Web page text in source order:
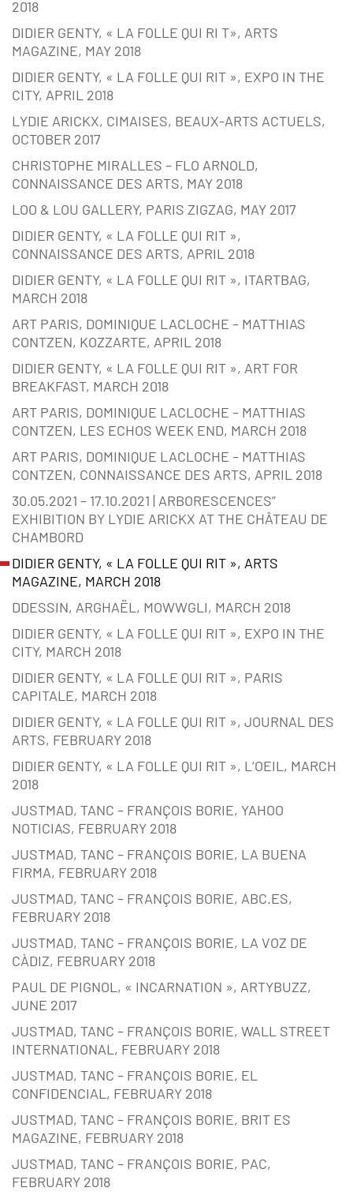
2018
DIDIER GENTY, « LA FOLLE QUI RI T», ARTS
MAGAZINE, MAY 2018
DIDIER GENTY, « LA FOLLE QUI RIT », EXPO IN THE
CITY, APRIL 2018
LYDIE ARICKX, CIMAISES, BEAUX-ARTS ACTUELS,
OCTOBER 2017
CHRISTOPHE MIRALLES – FLO ARNOLD,
CONNAISSANCE DES ARTS, MAY 2018
LOO & LOU GALLERY, PARIS ZIGZAG, MAY 2017
DIDIER GENTY, « LA FOLLE QUI RIT »,
CONNAISSANCE DES ARTS, APRIL 2018
DIDIER GENTY, « LA FOLLE QUI RIT », ITARTBAG,
MARCH 2018
ART PARIS, DOMINIQUE LACLOCHE – MATTHIAS
CONTZEN, KOZZARTE, APRIL 2018
DIDIER GENTY, « LA FOLLE QUI RIT », ART FOR
BREAKFAST, MARCH 2018
ART PARIS, DOMINIQUE LACLOCHE – MATTHIAS
CONTZEN, LES ECHOS WEEK END, MARCH 2018
ART PARIS, DOMINIQUE LACLOCHE – MATTHIAS
CONTZEN, CONNAISSANCE DES ARTS, APRIL 2018
30.05.2021 – 17.10.2021 | ARBORESCENCES”
EXHIBITION BY LYDIE ARICKX AT THE CHÂTEAU DE
CHAMBORD
DIDIER GENTY, « LA FOLLE QUI RIT », ARTS
MAGAZINE, MARCH 2018
DDESSIN, ARGHAËL, MOWWGLI, MARCH 2018
DIDIER GENTY, « LA FOLLE QUI RIT », EXPO IN THE
CITY, MARCH 2018
DIDIER GENTY, « LA FOLLE QUI RIT », PARIS
CAPITALE, MARCH 2018
DIDIER GENTY, « LA FOLLE QUI RIT », JOURNAL DES
ARTS, FEBRUARY 2018
DIDIER GENTY, « LA FOLLE QUI RIT », L’OEIL, MARCH
2018
JUSTMAD, TANC – FRANÇOIS BORIE, YAHOO
NOTICIAS, FEBRUARY 2018
JUSTMAD, TANC – FRANÇOIS BORIE, LA BUENA
FIRMA, FEBRUARY 2018
JUSTMAD, TANC – FRANÇOIS BORIE, ABC.ES,
FEBRUARY 2018
JUSTMAD, TANC – FRANÇOIS BORIE, LA VOZ DE
CÀDIZ, FEBRUARY 2018
PAUL DE PIGNOL, « INCARNATION », ARTYBUZZ,
JUNE 2017
JUSTMAD, TANC – FRANÇOIS BORIE, WALL STREET
INTERNATIONAL, FEBRUARY 2018
JUSTMAD, TANC – FRANÇOIS BORIE, EL
CONFIDENCIAL, FEBRUARY 2018
JUSTMAD, TANC – FRANÇOIS BORIE, BRIT ES
MAGAZINE, FEBRUARY 2018
JUSTMAD, TANC – FRANÇOIS BORIE, PAC,
FEBRUARY 2018